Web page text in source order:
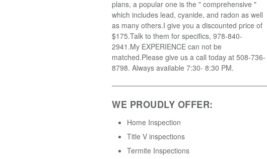
plans, a popular one is the " comprehensive "
which includes lead, cyanide, and radon as well
as many others.I give you a discounted price of
$175.Talk to them for specifics, 978-840-
2941.My EXPERIENCE can not be
matched.Please give us a call today at 508-736-
8798. Always available 7:30- 8:30 PM.
WE PROUDLY OFFER:
Home Inspection
Title V inspections
Termite Inspections